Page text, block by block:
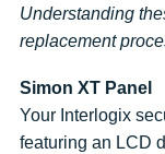
Understanding
replacement
Simon XT Panel
Your Interlogix
featuring an LCD